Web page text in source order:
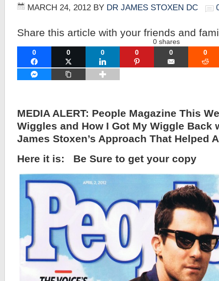
MARCH 24, 2012 BY DR JAMES STOXEN DC
Share this article with your friends and
0shares
0
FACEBOOK
0 0 0
PINTEREST
0 0
FACEBOOK MESSENGER
COPY LINK
MEDIA ALERT: People Magazine This
Wiggles and How I Got My Wiggle Back
James Stoxen’s Approach That Helped
Here it is: Be Sure to get your copy